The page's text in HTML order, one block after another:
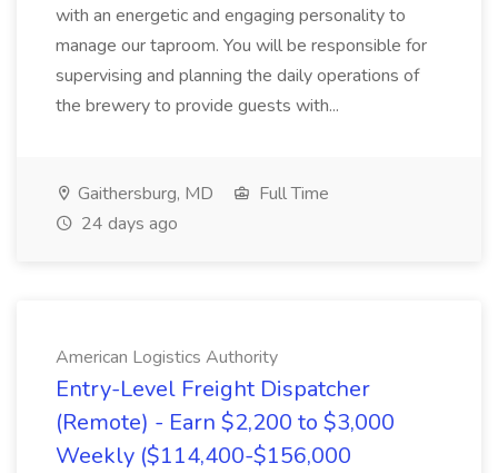
with an energetic and engaging personality to
manage our taproom. You will be responsible for
supervising and planning the daily operations of
the brewery to provide guests with...
Gaithersburg, MD
Full Time
24 days ago
American Logistics Authority
Entry-Level Freight Dispatcher
(Remote) - Earn $2,200 to $3,000
Weekly ($114,400-$156,000